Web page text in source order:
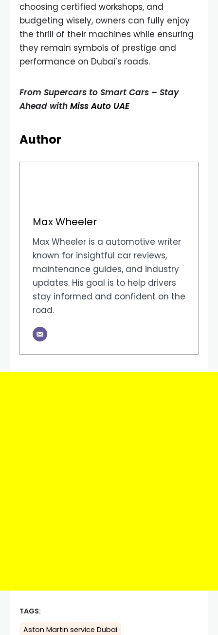
choosing certified workshops, and
budgeting wisely, owners can fully enjoy
the thrill of their machines while ensuring
they remain symbols of prestige and
performance on Dubai’s roads.
From Supercars to Smart Cars – Stay
Ahead with Miss Auto UAE
Author
Max Wheeler
Max Wheeler is a automotive writer
known for insightful car reviews,
maintenance guides, and industry
updates. His goal is to help drivers
stay informed and confident on the
road.
TAGS:
Aston Martin service Dubai